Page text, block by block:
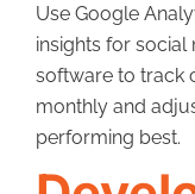
Use Google
insights for
software to track
monthly and
performing best.